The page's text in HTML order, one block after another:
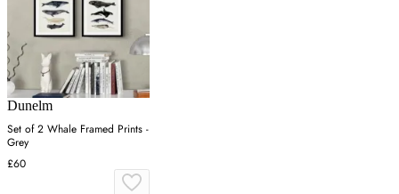
Dunelm
Set of 2 Whale Framed Prints -
Grey
£60